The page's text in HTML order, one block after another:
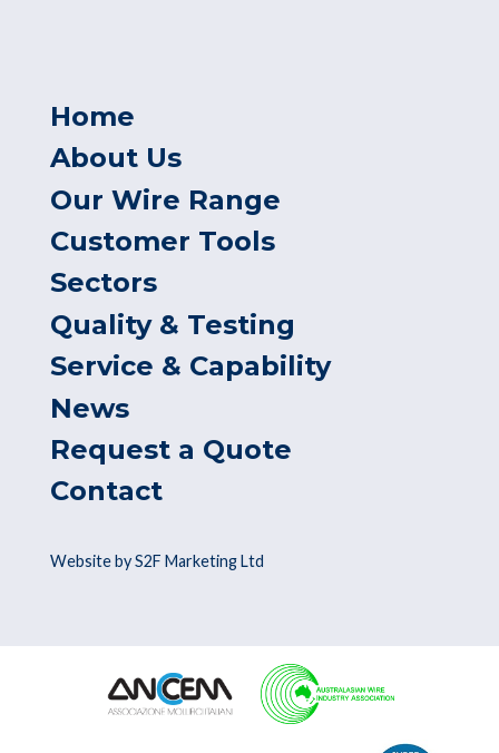
Home
About Us
Our Wire Range
Customer Tools
Sectors
Quality & Testing
Service & Capability
News
Request a Quote
Contact
Website by S2F Marketing Ltd